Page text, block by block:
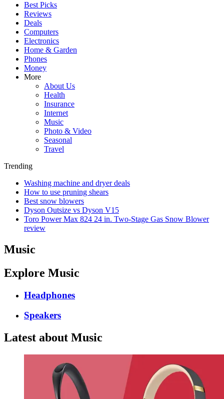
Best Picks
Reviews
Deals
Computers
Electronics
Home & Garden
Phones
Money
More
About Us
Health
Insurance
Internet
Music
Photo & Video
Seasonal
Travel
Trending
Washing machine and dryer deals
How to use pruning shears
Best snow blowers
Dyson Outsize vs Dyson V15
Toro Power Max 824 24 in. Two-Stage Gas Snow Blower
review
Music
Explore Music
Headphones
Speakers
Latest about Music